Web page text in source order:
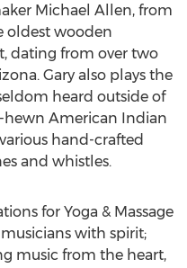
Michael Allen, from
oldest wooden
dating from over two
Gary also plays the
heard outside of
hewn American Indian
hand-crafted
and whistles.
for Yoga & Massage
with spirit;
music from the heart,